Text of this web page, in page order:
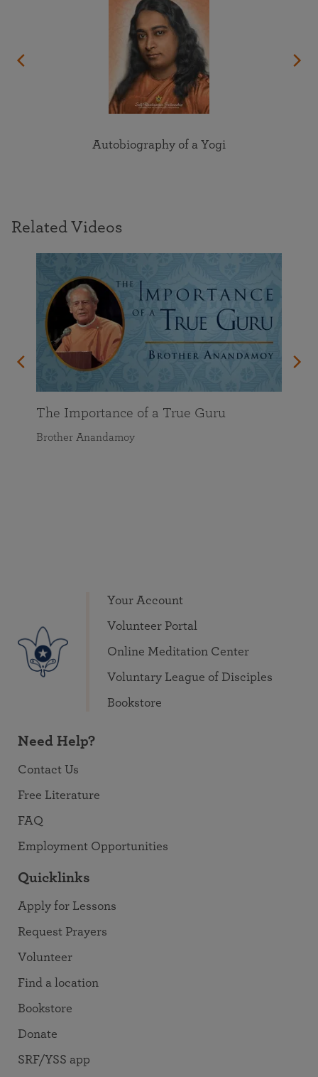
Autobiography of a Yogi
Related Videos
The Importance of a True Guru
Brother Anandamoy
Your Account
Volunteer Portal
Online Meditation Center
Voluntary League of Disciples
Bookstore
Need Help?
Contact Us
Free Literature
FAQ
Employment Opportunities
Quicklinks
Apply for Lessons
Request Prayers
Volunteer
Find a location
Bookstore
Donate
SRF/YSS app